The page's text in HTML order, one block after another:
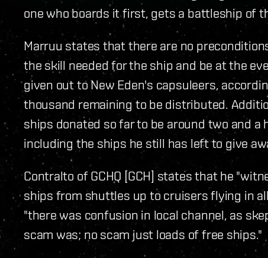
one who boards it first, gets a battleship of
Marruu states that there are no
the skill needed for the ship and be at the
given out to New Eden's capsuleers,
thousand remaining to be distributed.
ships donated so far to be around two and
including the ships he still has left to give
Contralto of GCHQ [GCH] states that he
ships from shuttles up to cruisers flying in
"there was confusion in local channel, as
scam was; no scam just loads of free ships."